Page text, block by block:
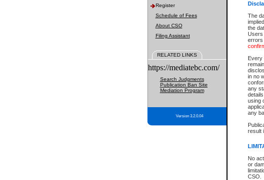
The
the
Users
errors
Every
in no
any
using
any
result
No
or
CSO.
Register
Schedule of Fees
About CSO
Filing Assistant
RELATED LINKS
https://mediatebc.com/
Search Judgments
Publication Ban Site
Mediation Program
Version 3.2.0.04
If you
these
These
one of
For
BCeID